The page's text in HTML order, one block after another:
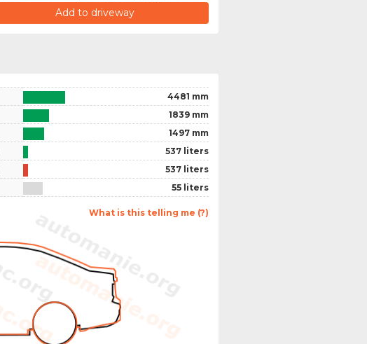
Add to driveway
4481 mm
1839 mm
1497 mm
537 liters
537 liters
55 liters
What is this telling me (?)